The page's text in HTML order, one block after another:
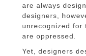
are always
designers,
unrecognized for
are oppressed.
Yet, designers